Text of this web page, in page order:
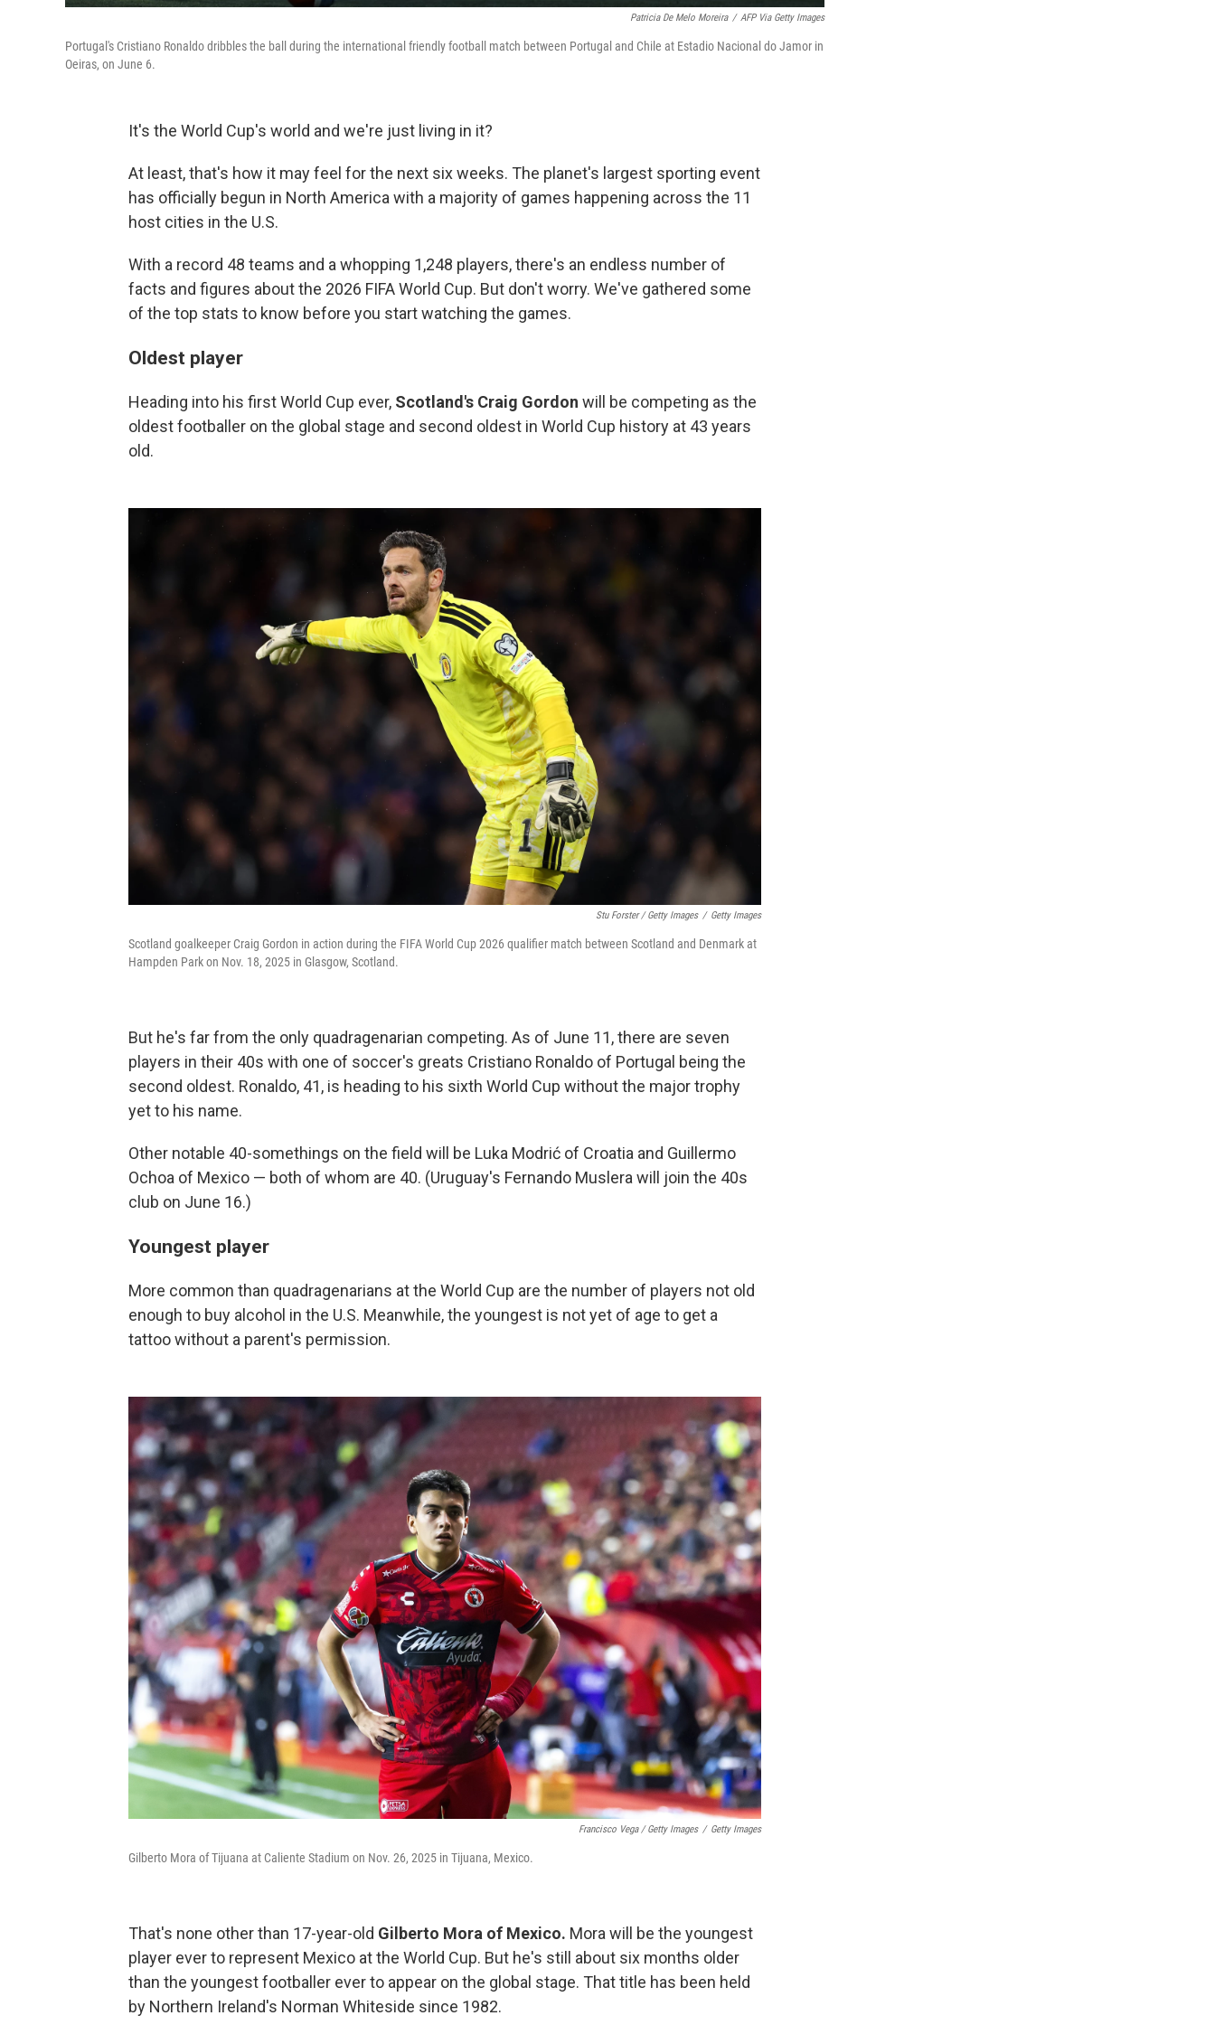
Patricia De Melo Moreira / AFP Via Getty Images
Portugal's Cristiano Ronaldo dribbles the ball during the international friendly football match between Portugal and Chile at Estadio Nacional do Jamor in
Oeiras, on June 6.
It's the World Cup's world and we're just living in it?
At least, that's how it may feel for the next six weeks. The planet's largest sporting event
has officially begun in North America with a majority of games happening across the 11
host cities in the U.S.
With a record 48 teams and a whopping 1,248 players, there's an endless number of
facts and figures about the 2026 FIFA World Cup. But don't worry. We've gathered some
of the top stats to know before you start watching the games.
Oldest player
Heading into his first World Cup ever, Scotland's Craig Gordon will be competing as the
oldest footballer on the global stage and second oldest in World Cup history at 43 years
old.
Stu Forster / Getty Images / Getty Images
Scotland goalkeeper Craig Gordon in action during the FIFA World Cup 2026 qualifier match between Scotland and Denmark at
Hampden Park on Nov. 18, 2025 in Glasgow, Scotland.
But he's far from the only quadragenarian competing. As of June 11, there are seven
players in their 40s with one of soccer's greats Cristiano Ronaldo of Portugal being the
second oldest. Ronaldo, 41, is heading to his sixth World Cup without the major trophy
yet to his name.
Other notable 40-somethings on the field will be Luka Modrić of Croatia and Guillermo
Ochoa of Mexico — both of whom are 40. (Uruguay's Fernando Muslera will join the 40s
club on June 16.)
Youngest player
More common than quadragenarians at the World Cup are the number of players not old
enough to buy alcohol in the U.S. Meanwhile, the youngest is not yet of age to get a
tattoo without a parent's permission.
Francisco Vega / Getty Images / Getty Images
Gilberto Mora of Tijuana at Caliente Stadium on Nov. 26, 2025 in Tijuana, Mexico.
That's none other than 17-year-old Gilberto Mora of Mexico. Mora will be the youngest
player ever to represent Mexico at the World Cup. But he's still about six months older
than the youngest footballer ever to appear on the global stage. That title has been held
by Northern Ireland's Norman Whiteside since 1982.